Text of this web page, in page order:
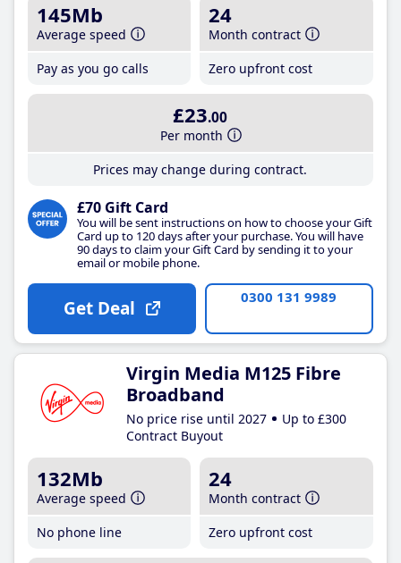
145Mb
Average speed
Pay as you go calls
24
Month contract
Zero upfront cost
£23.00
Per month
Prices may change during contract.
£70 Gift Card
You will be sent instructions on how to choose your Gift
Card up to 120 days after your purchase. You will have
90 days to claim your Gift Card by sending it to your
email or mobile phone.
Get Deal 0300 131 9989
Virgin Media M125 Fibre
Broadband
No price rise until 2027
Up to £300
Contract Buyout
132Mb
Average speed
No phone line
24
Month contract
Zero upfront cost